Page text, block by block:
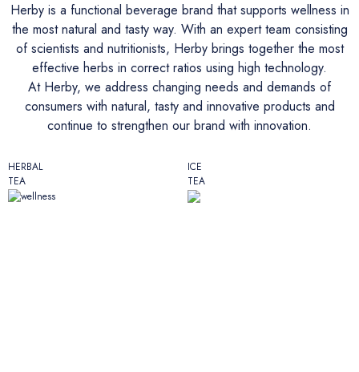
Herby is a functional beverage brand that supports wellness in
the most natural and tasty way. With an expert team consisting
of scientists and nutritionists, Herby brings together the most
effective herbs in correct ratios using high technology.
At Herby, we address changing needs and demands of
consumers with natural, tasty and innovative products and
continue to strengthen our brand with innovation.
HERBAL
TEA
ICE
TEA